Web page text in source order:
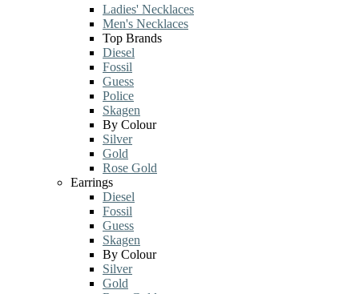
Ladies' Necklaces
Men's Necklaces
Top Brands
Diesel
Fossil
Guess
Police
Skagen
By Colour
Silver
Gold
Rose Gold
Earrings
Diesel
Fossil
Guess
Skagen
By Colour
Silver
Gold